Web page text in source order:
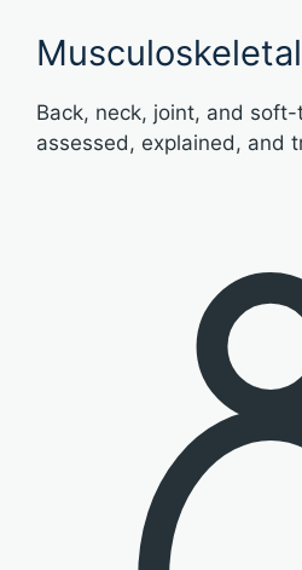
Musculoskeletal
Back, neck, joint, and
assessed, explained, and